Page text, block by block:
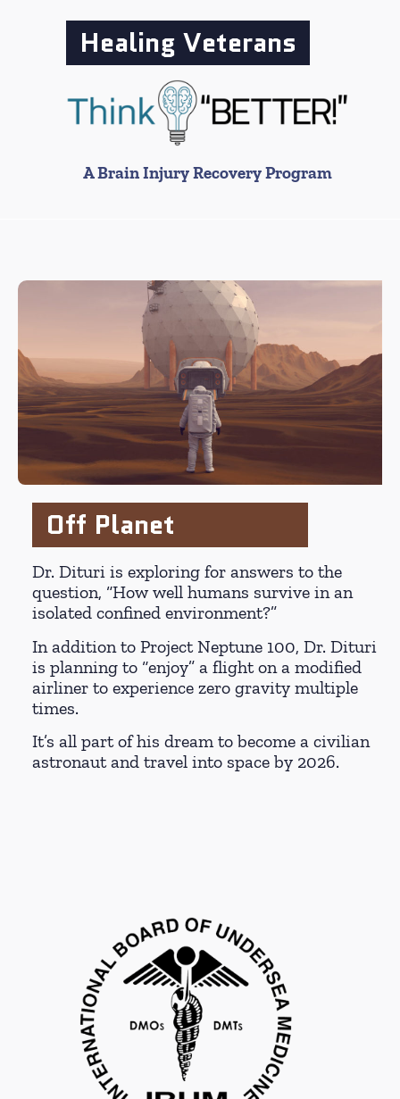
Healing Veterans
A Brain Injury Recovery Program
Off Planet
Dr. Dituri is exploring for answers to the
question, “How well humans survive in an
isolated confined environment?”
In addition to Project Neptune 100, Dr. Dituri
is planning to “enjoy” a flight on a modified
airliner to experience zero gravity multiple
times.
It’s all part of his dream to become a civilian
astronaut and travel into space by 2026.